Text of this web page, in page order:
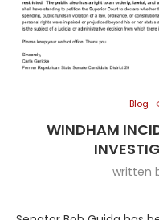
Blog
WINDHAM
written